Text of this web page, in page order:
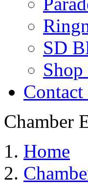
SD
Contact
Chamber
Home